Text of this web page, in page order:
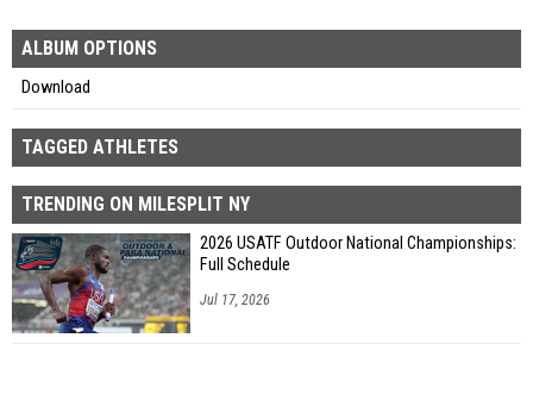
ALBUM OPTIONS
Download
TAGGED ATHLETES
TRENDING ON MILESPLIT NY
2026 USATF Outdoor National Championships:
Full Schedule
Jul 17, 2026